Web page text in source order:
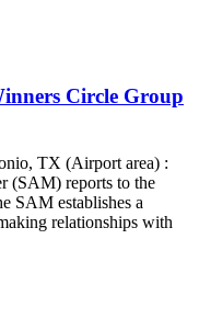
Circle Group
TX (Airport area) :
(SAM) reports to the
SAM establishes a
relationships with